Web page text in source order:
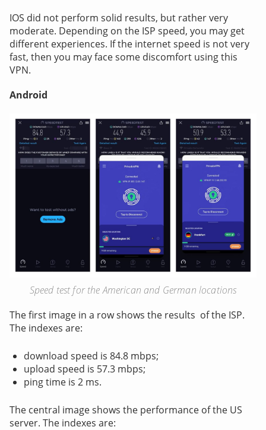
IOS did not perform solid results, but rather very
moderate. Depending on the ISP speed, you may get
different experiences. If the internet speed is not very
fast, then you may face some discomfort using this
VPN.
Android
Speed test for the American and German locations
The first image in a row shows the results of the ISP.
The indexes are:
download speed is 84.8 mbps;
upload speed is 57.3 mbps;
ping time is 2 ms.
The central image shows the performance of the US
server. The indexes are: